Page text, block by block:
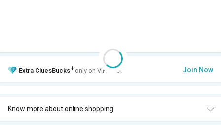
Extra CluesBucks+ only on VIP Club. Join Now
Know more about online shopping